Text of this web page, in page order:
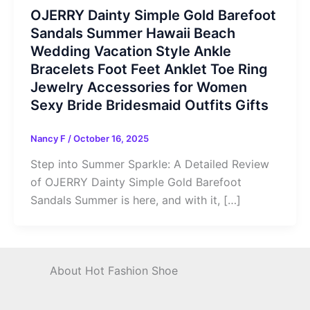
OJERRY Dainty Simple Gold Barefoot
Sandals Summer Hawaii Beach
Wedding Vacation Style Ankle
Bracelets Foot Feet Anklet Toe Ring
Jewelry Accessories for Women
Sexy Bride Bridesmaid Outfits Gifts
Nancy F /October 16, 2025
Step into Summer Sparkle: A Detailed Review
of OJERRY Dainty Simple Gold Barefoot
Sandals Summer is here, and with it, […]
About Hot Fashion Shoe